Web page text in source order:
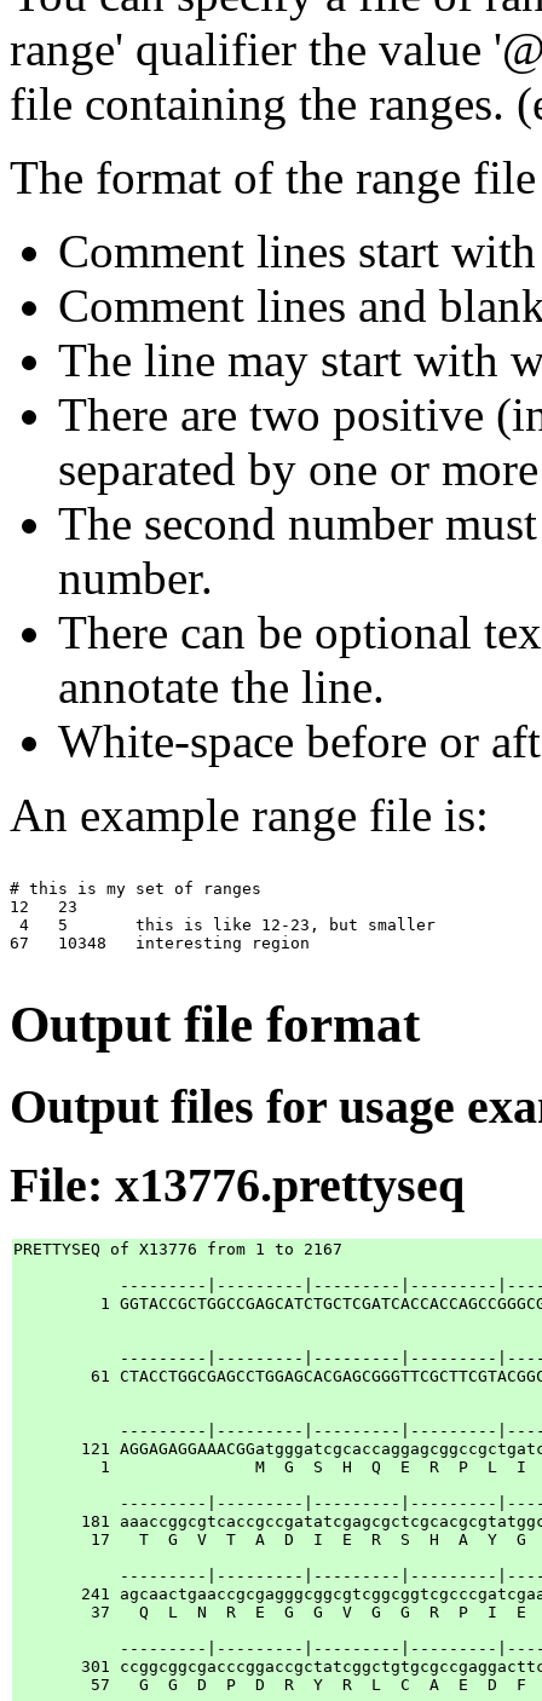
range' qualifier the value
file containing the ranges.
The format of the range
Comment lines start
Comment lines and
The line may start with
There are two positive
separated by one or
The second number
number.
There can be optional
annotate the line.
White-space before or
An example range file is:
# this is my set of ranges
12   23
4   5       this is like 12-23, but smaller
67   10348   interesting region
Output file format
Output files for usage
File: x13776.prettyseq
PRETTYSEQ of X13776 from 1 to 2167
---------|---------|---------|---------
1
---------|---------|---------|---------
61
---------|---------|---------|---------
121
1               M  G  S  H  Q  E  R  P  L  I
---------|---------|---------|---------
181
17   T  G  V  T  A  D  I  E  R  S  H  A  Y  G
---------|---------|---------|---------
241
37   Q  L  N  R  E  G  G  V  G  G  R  P  I  E
---------|---------|---------|---------
301
57   G  G  D  P  D  R  Y  R  L  C  A  E  D  F